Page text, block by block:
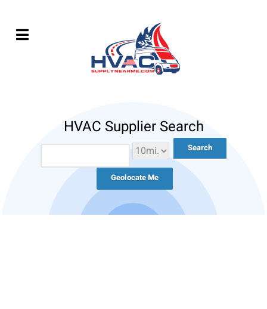
HVAC Supplier Search
Geolocate Me